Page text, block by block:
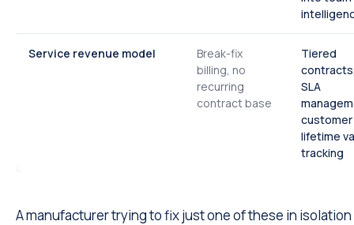
Service revenue model
Break-fix
billing, no
recurring
contract base
Tiered
SLA
customer
lifetime
tracking
A manufacturer trying to fix just one of these in